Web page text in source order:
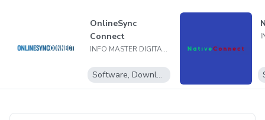
OnlineSync
Connect
INFO MASTER DIGITAL LTDA
Software, Downloadable programs